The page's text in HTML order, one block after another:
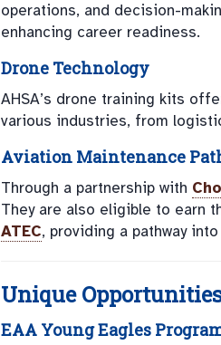
operations, and decision-
enhancing career readiness.
Drone Technology
AHSA’s drone training kits
various industries, from
Aviation Maintenance
Through a partnership with
They are also eligible to earn
ATEC, providing a pathway
Unique
EAA Young Eagles